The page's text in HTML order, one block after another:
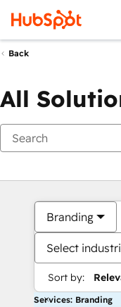
Back
All
Branding
Select
Sort by:
Services: Branding